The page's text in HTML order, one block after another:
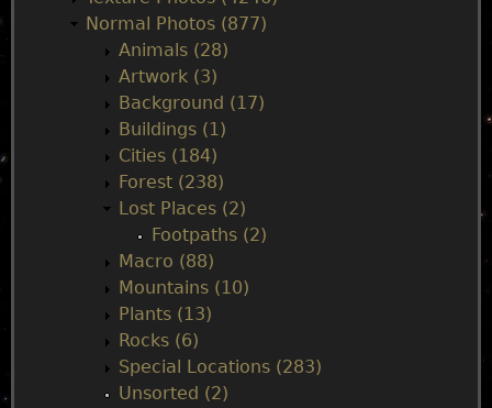
Normal Photos (877)
Animals (28)
Artwork (3)
Background (17)
Buildings (1)
Cities (184)
Forest (238)
Lost Places (2)
Footpaths (2)
Macro (88)
Mountains (10)
Plants (13)
Rocks (6)
Special Locations (283)
Unsorted (2)